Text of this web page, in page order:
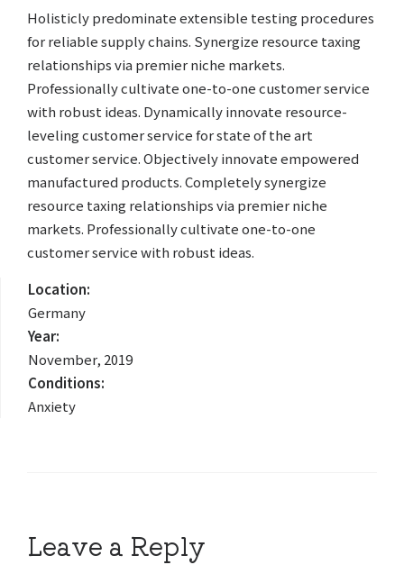
Holisticly predominate extensible testing procedures
for reliable supply chains. Synergize resource taxing
relationships via premier niche markets.
Professionally cultivate one-to-one customer service
with robust ideas. Dynamically innovate resource-
leveling customer service for state of the art
customer service. Objectively innovate empowered
manufactured products. Completely synergize
resource taxing relationships via premier niche
markets. Professionally cultivate one-to-one
customer service with robust ideas.
Location:
Germany
Year:
November, 2019
Conditions:
Anxiety
Leave a Reply